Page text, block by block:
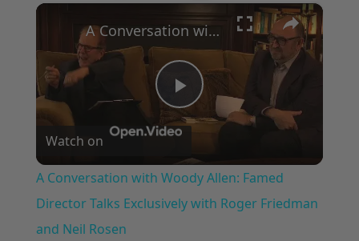
×
Play
Video
A Conversation with Woody Allen: Famed Director Talks Exclusively with Roger Friedman and Neil Rosen
Watch on
A Conversation with Woody Allen: Famed
Director Talks Exclusively with Roger Friedman
and Neil Rosen